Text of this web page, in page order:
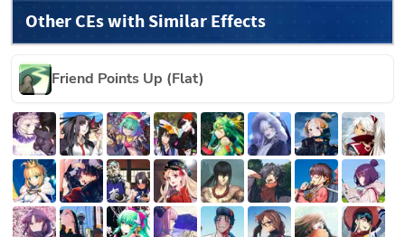
Other CEs with Similar Effects
Friend Points Up (Flat)